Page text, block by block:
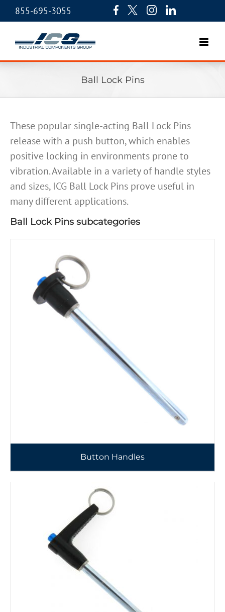
855-695-3055
Ball Lock Pins
These popular single-acting Ball Lock Pins
release with a push button, which enables
positive locking in environments prone to
vibration. Available in a variety of handle styles
and sizes, ICG Ball Lock Pins prove useful in
many different applications.
Ball Lock Pins subcategories
Button Handles